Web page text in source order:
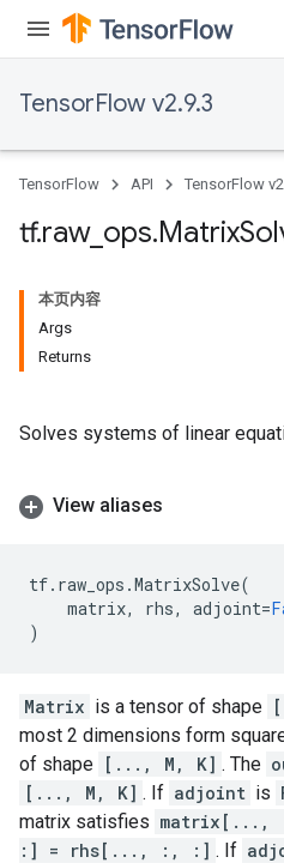
TensorFlow v2.9.3
TensorFlow API TensorFlow
tf.raw_ ops.Matrix
本页内容
Args
Returns
Solves systems of linear
View aliases
tf. raw_ops .MatrixSolve(
matrix, rhs, adjoint=
)
Matrix is a tensor of shape
most 2 dimensions form
of shape [..., M, K] . The
[..., M, K] . If adjoint is
matrix satisfies
:] = rhs[..., :, :] . If